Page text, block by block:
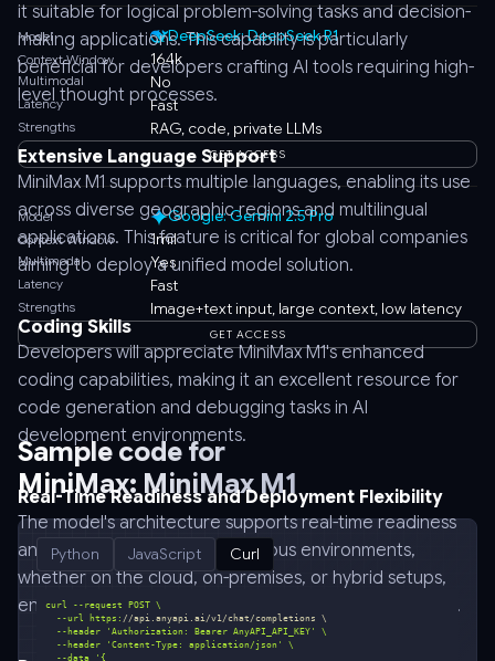
it suitable for logical problem-solving tasks and decision-
making applications. This capability is particularly
beneficial for developers crafting AI tools requiring high-
level thought processes.
Extensive Language Support
MiniMax M1 supports multiple languages, enabling its use
across diverse geographic regions and multilingual
applications. This feature is critical for global companies
aiming to deploy a unified model solution.
Coding Skills
Developers will appreciate MiniMax M1's enhanced
coding capabilities, making it an excellent resource for
code generation and debugging tasks in AI
development environments.
Real-Time Readiness and Deployment Flexibility
The model's architecture supports real-time readiness
and deploys flexibly across various environments,
whether on the cloud, on-premises, or hybrid setups,
ensuring seamless integration into existing tech stacks.
Model DeepSeek: DeepSeek R1
Context Window 164k
Multimodal No
Latency Fast
Strengths RAG, code, private LLMs
GET ACCESS
Model Google: Gemini 2.5 Pro
Context Window 1mil
Multimodal Yes
Latency Fast
Strengths Image+text input, large context, low latency
GET ACCESS
Sample code for
MiniMax: MiniMax M1
Python JavaScript Curl
  --url https:
//api.anyapi.ai/v1/chat/completions \
  --header
'Authorization: Bearer AnyAPI_API_KEY'
  --header
'Content-Type: application/json'
  --data